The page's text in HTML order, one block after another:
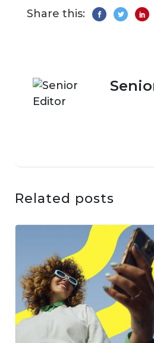
Share this:
Related posts